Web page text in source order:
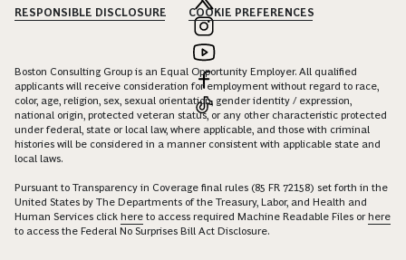
RESPONSIBLE DISCLOSURE
COOKIE PREFERENCES
Boston Consulting Group is an Equal Opportunity Employer. All qualified
applicants will receive consideration for employment without regard to race,
color, age, religion, sex, sexual orientation, gender identity / expression,
national origin, protected veteran status, or any other characteristic protected
under federal, state or local law, where applicable, and those with criminal
histories will be considered in a manner consistent with applicable state and
local laws.
Pursuant to Transparency in Coverage final rules (85 FR 72158) set forth in the
United States by The Departments of the Treasury, Labor, and Health and
Human Services click here to access required Machine Readable Files orhere
to access the Federal No Surprises Bill Act Disclosure.